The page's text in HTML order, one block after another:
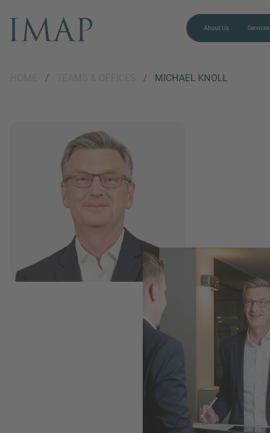
About Us Services
HOME / TEAMS & OFFICES / MICHAEL KNOLL
We love to hear from you.
Our team is always here to
chat.